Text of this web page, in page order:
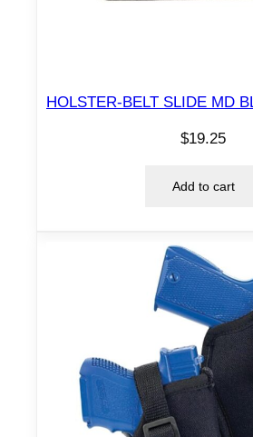
HOLSTER-BELT SLIDE MD
$19.25
Add to cart